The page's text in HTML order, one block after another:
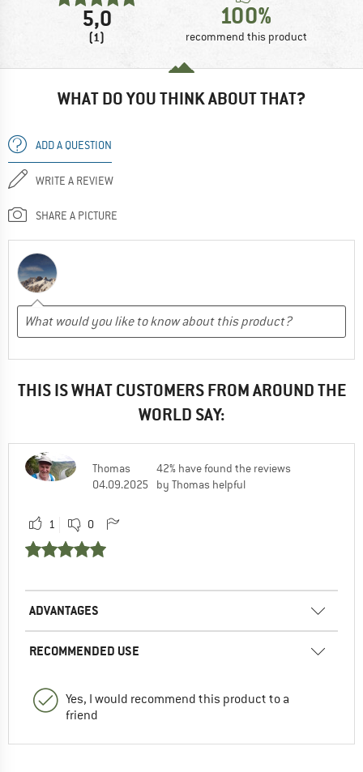
5,0
(1)
100%
recommend this product
WHAT DO YOU THINK ABOUT THAT?
ADD A QUESTION
WRITE A REVIEW
SHARE A PICTURE
THIS IS WHAT CUSTOMERS FROM AROUND THE
WORLD SAY:
Thomas
04.09.2025
42% have found the reviews
by Thomas helpful
1 0
ADVANTAGES
RECOMMENDED USE
Yes, I would recommend this product to a
friend